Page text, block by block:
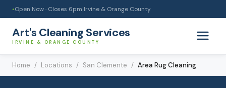
● Open Now · Closes 6pm|Irvine & Orange County
Art's Cleaning Services
IRVINE & ORANGE COUNTY
Home / Locations / San Clemente / Area Rug Cleaning